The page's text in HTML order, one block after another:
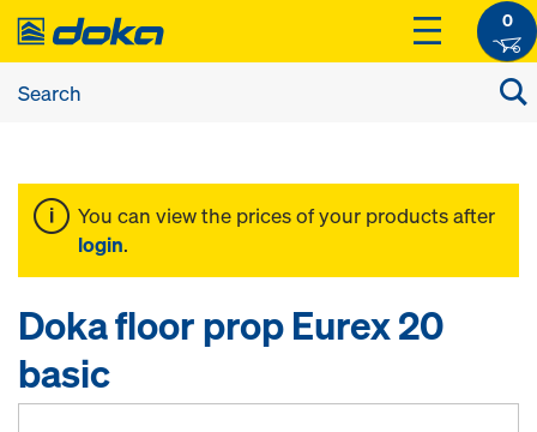
0
You can view the prices of your products after
login.
Doka floor prop Eurex 20
basic